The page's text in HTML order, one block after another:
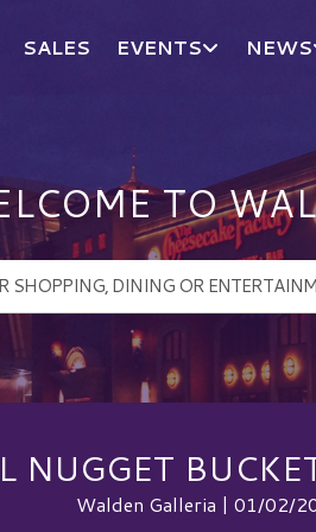
SALES EVENTS NEWS
TO
NUGGET
Walden Galleria | 01/02/